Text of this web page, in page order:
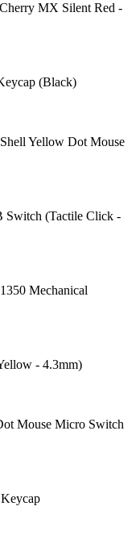
MX Silent Red -
(Black)
Yellow Dot Mouse
Switch (Tactile Click -
Mechanical
- 4.3mm)
Mouse Micro Switch